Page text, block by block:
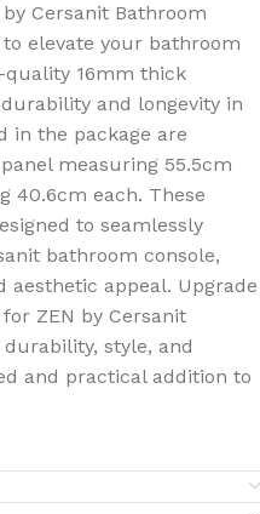
Cersanit Bathroom
elevate your bathroom
16mm thick
and longevity in
in the package are
measuring 55.5cm
40.6cm each. These
to seamlessly
bathroom console,
appeal. Upgrade
ZEN by Cersanit
style, and
and practical addition to